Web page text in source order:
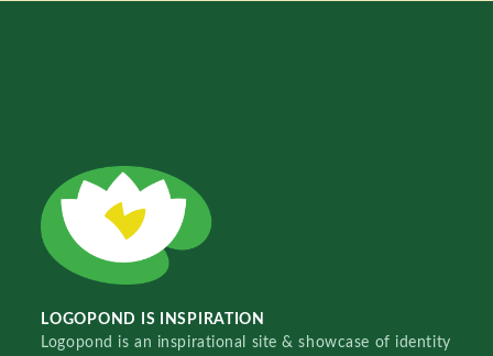
LOGOPOND IS INSPIRATION
Logopond is an inspirational site & showcase of identity